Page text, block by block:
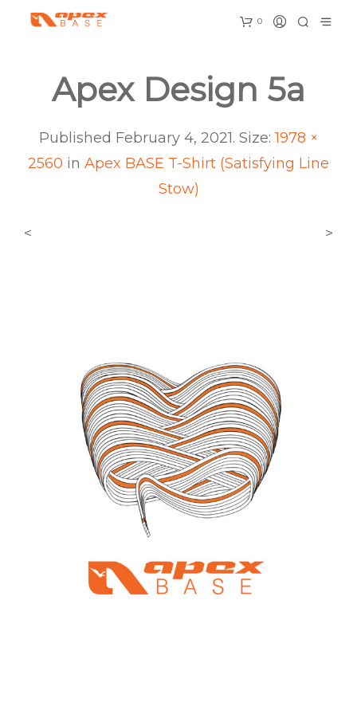
0
Apex Design 5a
Published February 4, 2021. Size:1978 ×
2560 in Apex BASE T-Shirt (Satisfying Line
Stow)
< >